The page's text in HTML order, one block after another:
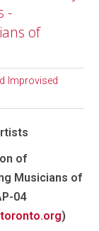
-
of
Improvised
of
Musicians of
04
)